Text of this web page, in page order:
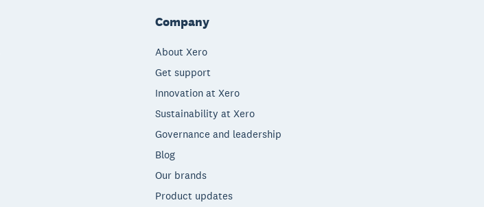
Company
About Xero
Get support
Innovation at Xero
Sustainability at Xero
Governance and leadership
Blog
Our brands
Product updates